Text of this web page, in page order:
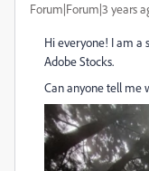
Forum|Forum|3 years
Hi everyone! I am a
Adobe Stocks.
Can anyone tell me